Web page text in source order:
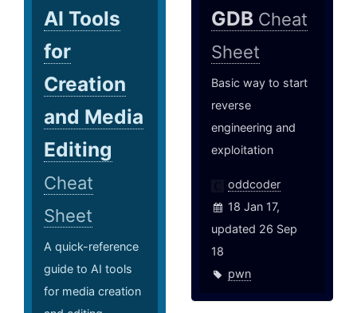
AI Tools
for
Creation
and Media
Editing
Cheat
Sheet
A quick-reference
guide to AI tools
for media creation
GDB Cheat
Sheet
Basic way to start
reverse
engineering and
exploitation
oddcoder
18 Jan 17,
updated 26 Sep
18
pwn